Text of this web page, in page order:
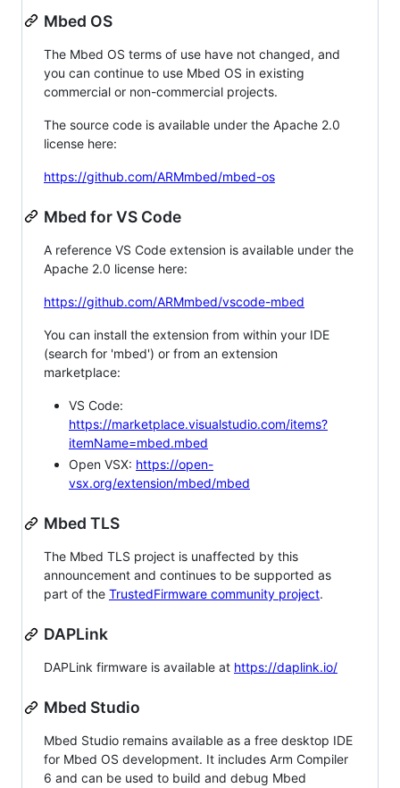
Mbed OS
The Mbed OS terms of use have not changed, and
you can continue to use Mbed OS in existing
commercial or non-commercial projects.
The source code is available under the Apache 2.0
license here:
https://github.com/ARMmbed/mbed-os
Mbed for VS Code
A reference VS Code extension is available under the
Apache 2.0 license here:
https://github.com/ARMmbed/vscode-mbed
You can install the extension from within your IDE
(search for 'mbed') or from an extension
marketplace:
VS Code:
https://marketplace.visualstudio.com/items?
itemName=mbed.mbed
Open VSX: https://open-
vsx.org/extension/mbed/mbed
Mbed TLS
The Mbed TLS project is unaffected by this
announcement and continues to be supported as
part of the TrustedFirmware community project.
DAPLink
DAPLink firmware is available at https://daplink.io/
Mbed Studio
Mbed Studio remains available as a free desktop IDE
for Mbed OS development. It includes Arm Compiler
6 and can be used to build and debug Mbed